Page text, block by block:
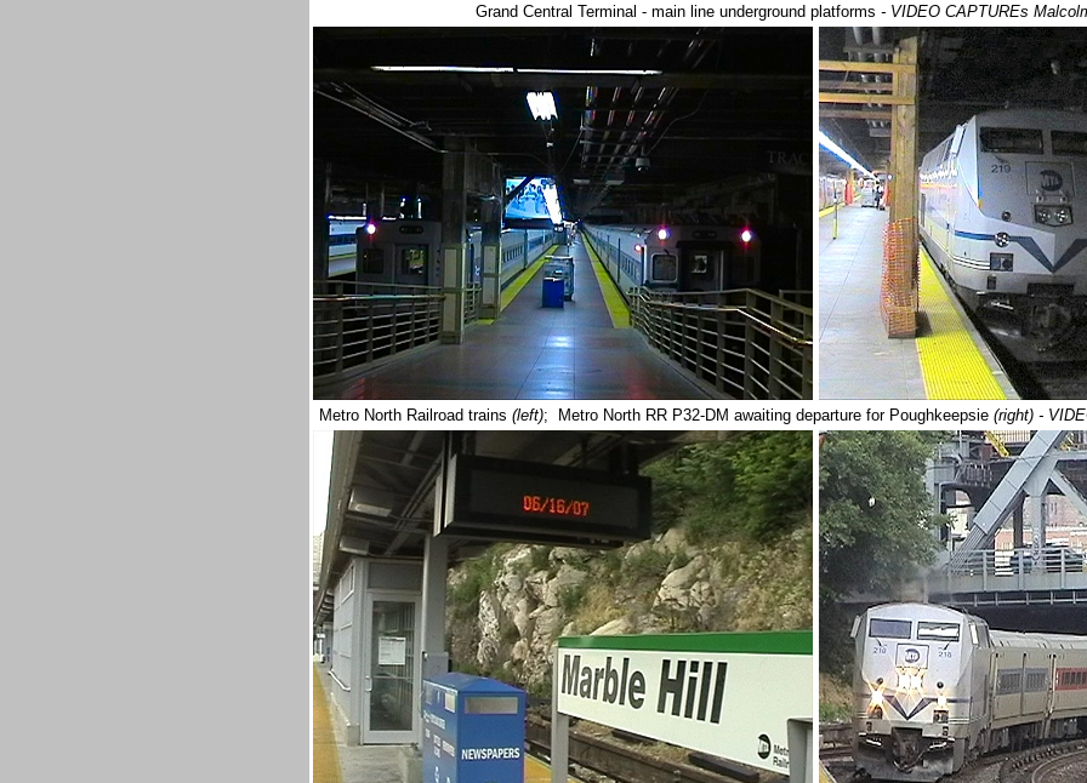
Grand Central Terminal - main line underground platforms - VIDEO CAPTUREs
Metro North Railroad trains (left); Metro North RR P32-DM awaiting departure for Poughkeepsie (right) -